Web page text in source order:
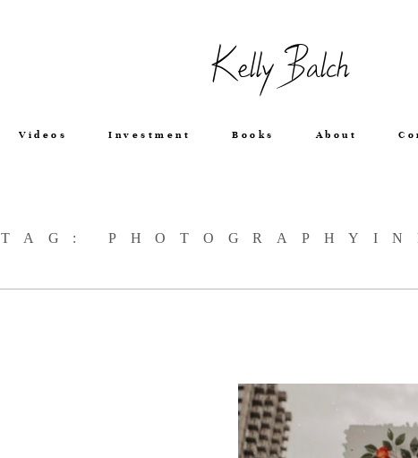
Kelly Balch
Videos Investment Books About
TAG: